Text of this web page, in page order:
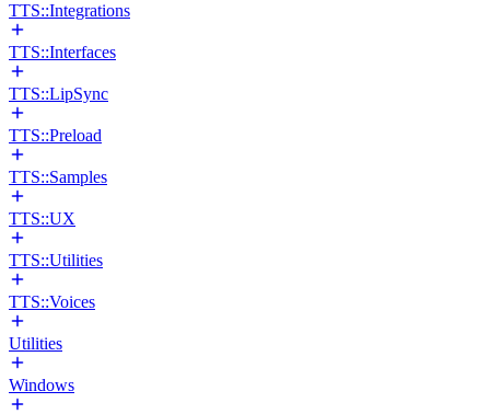
TTS::Integrations
TTS::Interfaces
TTS::LipSync
TTS::Preload
TTS::Samples
TTS::UX
TTS::Utilities
TTS::Voices
Utilities
Windows